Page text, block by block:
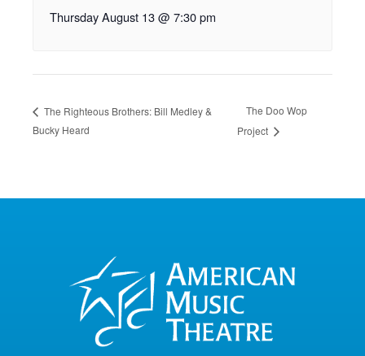
Thursday August 13 @ 7:30 pm
The Righteous Brothers: Bill Medley &
Bucky Heard
The Doo Wop
Project